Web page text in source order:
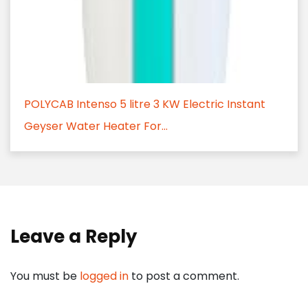
POLYCAB Intenso 5 litre 3 KW Electric Instant
Geyser Water Heater For...
Leave a Reply
You must be logged in to post a comment.